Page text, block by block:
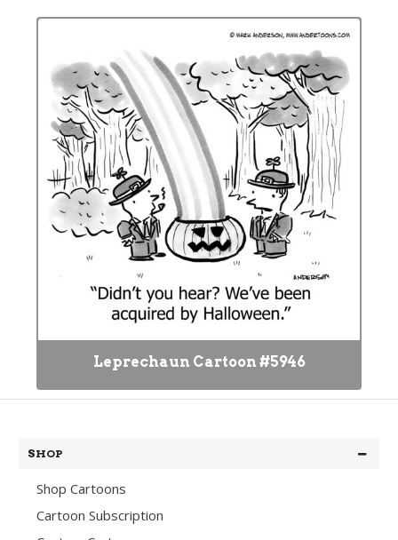
Leprechaun Cartoon #5946
SHOP
Shop Cartoons
Cartoon Subscription